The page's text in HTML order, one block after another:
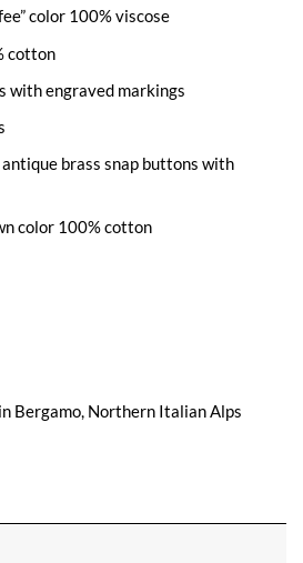
color 100% viscose
cotton
with engraved markings
brass snap buttons with
color 100% cotton
Bergamo, Northern Italian Alps